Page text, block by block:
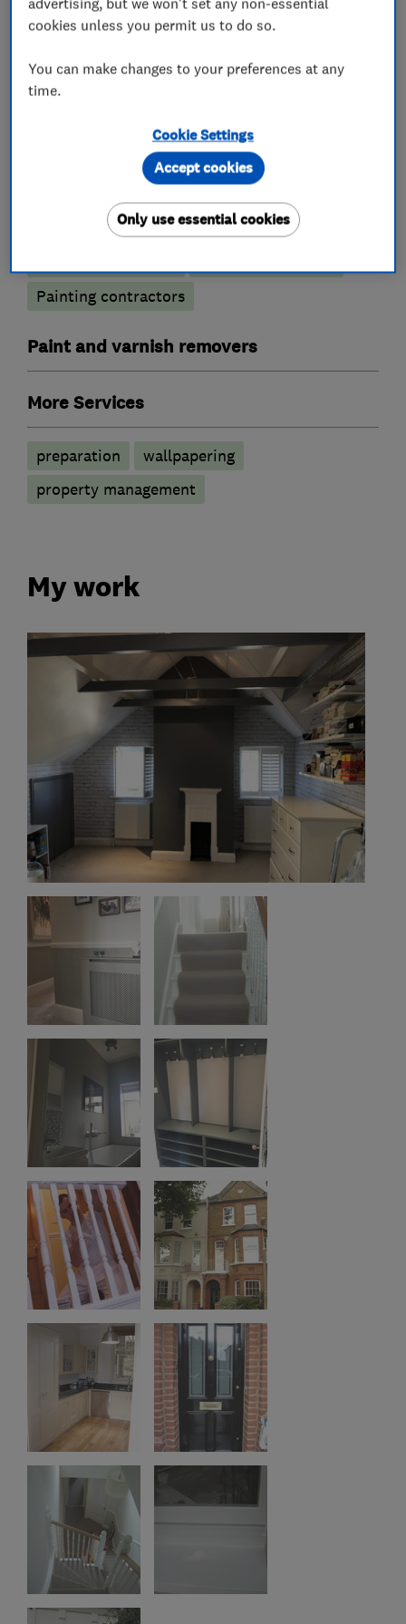
Interior and Exterior decorating
What we do
Painters and decorators
Painting contractors
Paint and varnish removers
More Services
preparation
wallpapering
property management
My work
cookies unless you permit us to do so.
You can make changes to your preferences at any
time.
Cookie Settings
Only use essential cookies
Accept cookies